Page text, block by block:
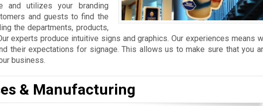
and utilizes your branding
and guests to find the
the departments, products,
experts produce intuitive signs and graphics. Our experiences means
their expectations for signage. This allows us to make sure that you
business.
& Manufacturing